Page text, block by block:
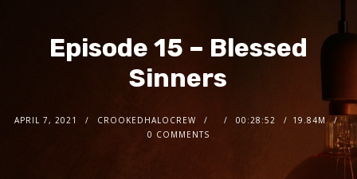
Episode 15 – Blessed
Sinners
APRIL 7, 2021 CROOKEDHALOCREW 00:28:52
19.84M
0 COMMENTS